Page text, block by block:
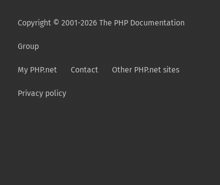
Copyright © 2001-2026 The PHP Documentation
Group
My PHP.net Contact Other PHP.net sites
Privacy policy